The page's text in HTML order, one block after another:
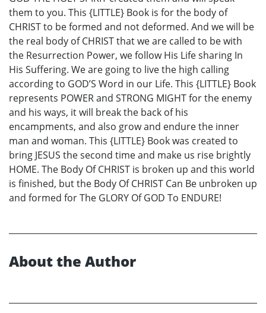
them to you. This {LITTLE} Book is for the body of
CHRIST to be formed and not deformed. And we will be
the real body of CHRIST that we are called to be with
the Resurrection Power, we follow His Life sharing In
His Suffering. We are going to live the high calling
according to GOD’S Word in our Life. This {LITTLE} Book
represents POWER and STRONG MIGHT for the enemy
and his ways, it will break the back of his
encampments, and also grow and endure the inner
man and woman. This {LITTLE} Book was created to
bring JESUS the second time and make us rise brightly
HOME. The Body Of CHRIST is broken up and this world
is finished, but the Body Of CHRIST Can Be unbroken up
and formed for The GLORY Of GOD To ENDURE!
About the Author